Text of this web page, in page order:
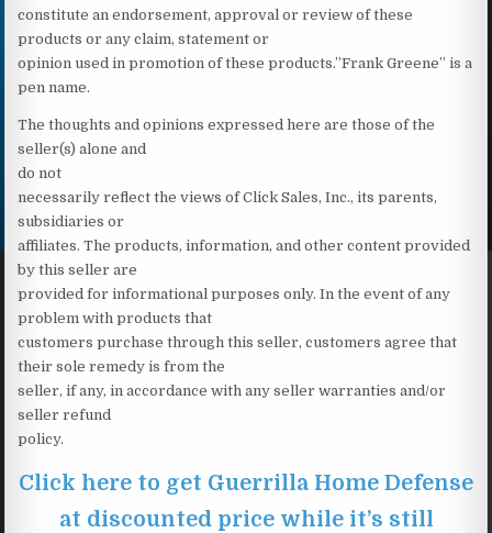
constitute an endorsement, approval or review of these
products or any claim, statement or
opinion used in promotion of these products.”Frank Greene” is a
pen name.
The thoughts and opinions expressed here are those of the
seller(s) alone and
do not
necessarily reflect the views of Click Sales, Inc., its parents,
subsidiaries or
affiliates. The products, information, and other content provided
by this seller are
provided for informational purposes only. In the event of any
problem with products that
customers purchase through this seller, customers agree that
their sole remedy is from the
seller, if any, in accordance with any seller warranties and/or
seller refund
policy.
Click here to get Guerrilla Home Defense
at discounted price while it’s still